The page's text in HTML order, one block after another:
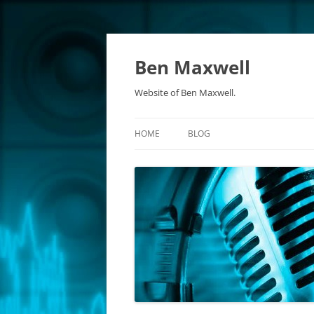
Ben Maxwell
Website of Ben Maxwell.
HOME BLOG